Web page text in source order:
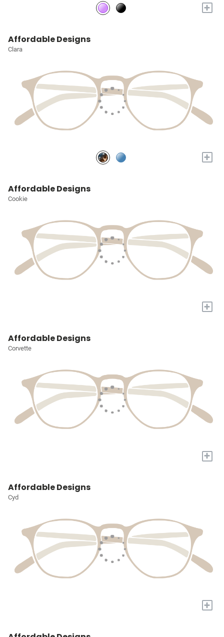
+
Affordable Designs
Clara
+
Affordable Designs
Cookie
+
Affordable Designs
Corvette
+
Affordable Designs
Cyd
+